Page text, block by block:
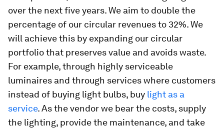
over the next five years. We aim to double the
percentage of our circular revenues to 32%. We
will achieve this by expanding our circular
portfolio that preserves value and avoids waste.
For example, through highly serviceable
luminaires and through services where customers
instead of buying light bulbs, buy light as a
service. As the vendor we bear the costs, supply
the lighting, provide the maintenance, and take